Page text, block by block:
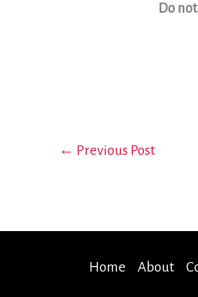
Do
← Previous Post
Home About